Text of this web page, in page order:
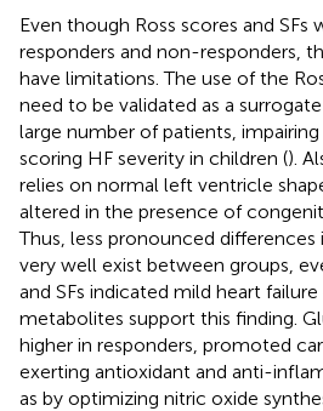
Even though Ross scores and SFs
responders and non-responders,
have limitations. The use of the
need to be validated as a
large number of patients,
scoring HF severity in children ().
relies on normal left ventricle
altered in the presence of
Thus, less pronounced differences
very well exist between groups,
and SFs indicated mild heart
metabolites support this finding.
higher in responders, promoted
exerting antioxidant and anti-
as by optimizing nitric oxide